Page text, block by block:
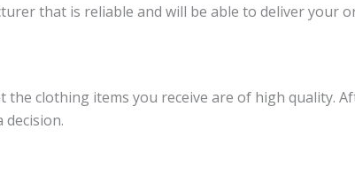
that is reliable and will be able to deliver your
clothing items you receive are of high quality.
decision.